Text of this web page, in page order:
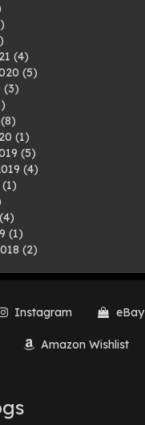
(4)
(5)
(3)
(8)
(1)
(5)
(4)
(1)
(4)
(1)
(2)
(1)
Instagram eBay
Amazon Wishlist